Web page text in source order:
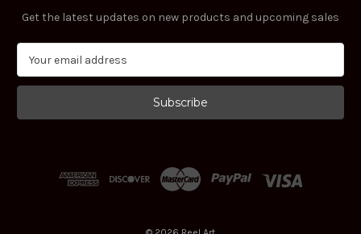
Get the latest updates on new products and upcoming sales
a
l